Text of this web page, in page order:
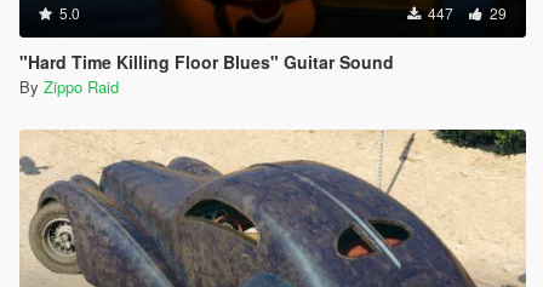
5.0 447 29
"Hard Time Killing Floor Blues" Guitar Sound
By Zippo Raid